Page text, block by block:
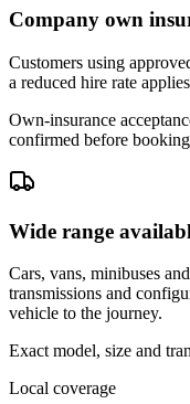
Company own
Customers using
a reduced hire rate
Own-insurance
confirmed before
Wide range
Cars, vans, minibuses
transmissions and
vehicle to the journey.
Exact model, size and
Local coverage